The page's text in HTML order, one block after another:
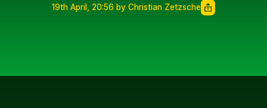
19th April, 20:56 by Christian Zetzsche